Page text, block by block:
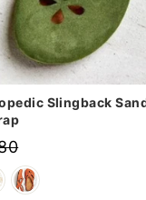
Slingback